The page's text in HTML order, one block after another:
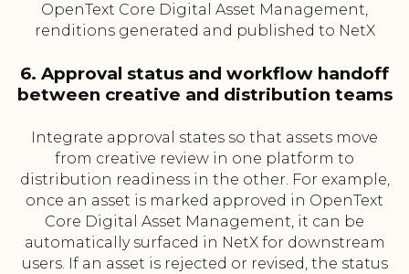
OpenText Core Digital Asset Management,
renditions generated and published to NetX
6. Approval status and workflow handoff
between creative and distribution teams
Integrate approval states so that assets move
from creative review in one platform to
distribution readiness in the other. For example,
once an asset is marked approved in OpenText
Core Digital Asset Management, it can be
automatically surfaced in NetX for downstream
users. If an asset is rejected or revised, the status